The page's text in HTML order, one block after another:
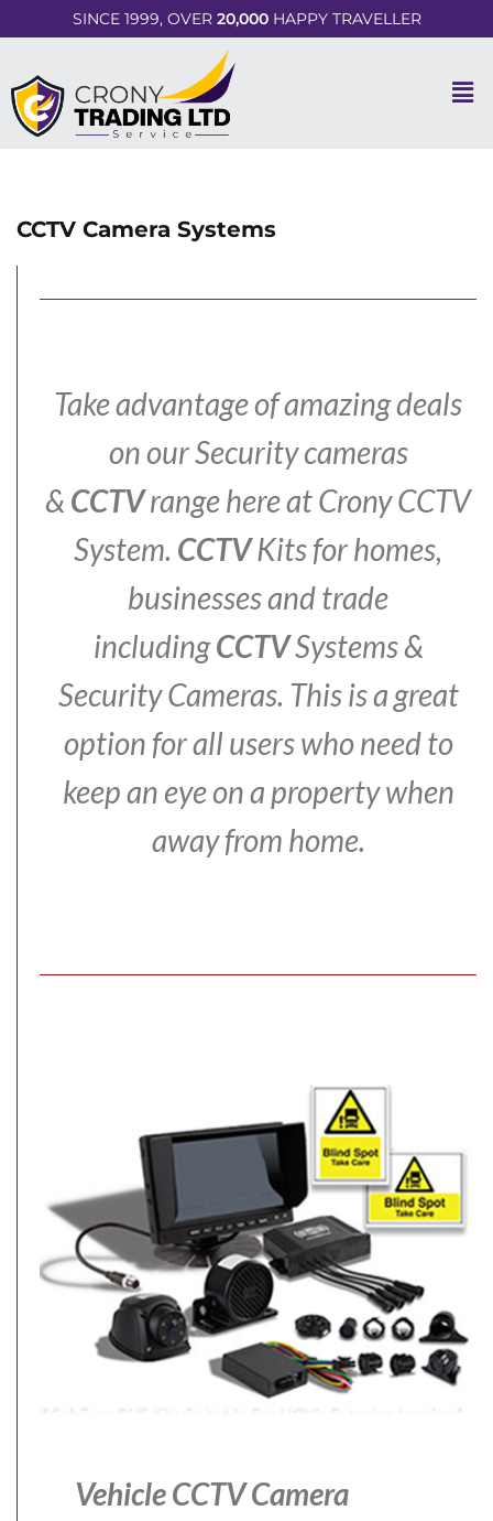
SINCE 1999, OVER 20,000HAPPY TRAVELLER
CCTV Camera Systems
Take advantage of amazing deals
on our Security cameras
& CCTVrange here at Crony CCTV
System. CCTVKits for homes,
businesses and trade
includingCCTVSystems &
Security Cameras. This is a great
option for all users who need to
keep an eye on a property when
away from home.
Vehicle CCTV Camera